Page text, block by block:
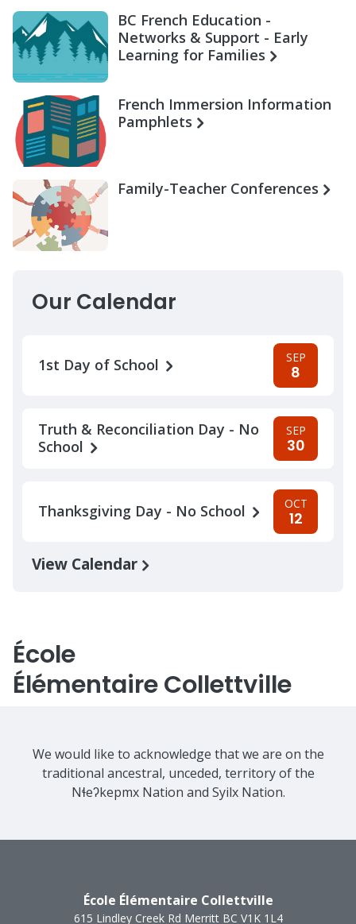
BC French Education -
Networks & Support - Early
Learning for Families
French Immersion Information
Pamphlets
Family-Teacher Conferences
Our Calendar
1st Day of School SEP
8
Truth & Reconciliation Day - No
School
SEP
30
Thanksgiving Day - No School OCT
12
View Calendar
École
Élémentaire Collettville
We would like to acknowledge that we are on the
traditional ancestral, unceded, territory of the
Nɬeʔkepmx Nation and Syilx Nation.
École Élémentaire Collettville
615 Lindley Creek Rd Merritt BC V1K 1L4